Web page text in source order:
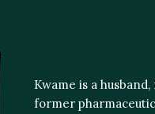
Kwame is a
former